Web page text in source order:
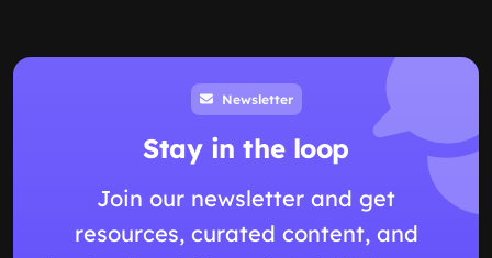
Newsletter
Stay in the loop
Join our newsletter and get
resources, curated content, and